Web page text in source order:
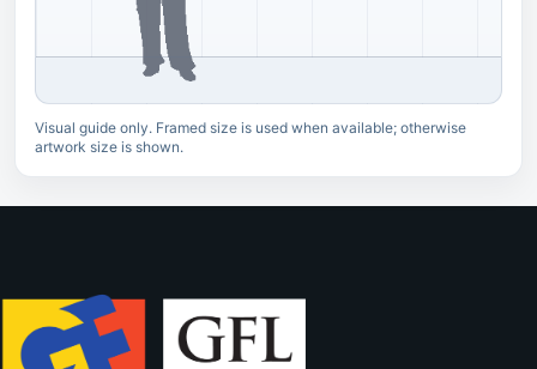
Visual guide only. Framed size is used when available; otherwise
artwork size is shown.